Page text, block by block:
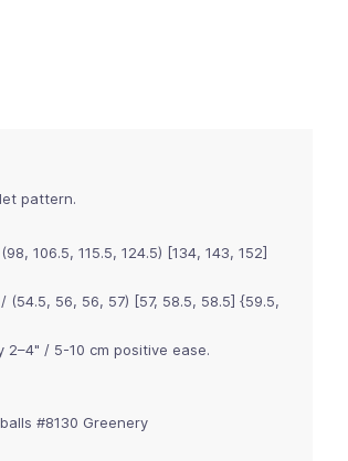
pattern.
115.5, 124.5) [134, 143, 152]
56, 56, 57) [57, 58.5, 58.5] {59.5,
2–4" / 5-10 cm positive ease.
#8130 Greenery